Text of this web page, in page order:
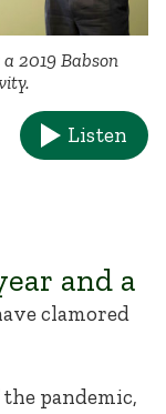
2019 Babson
Listen
and a
clamored
the pandemic,